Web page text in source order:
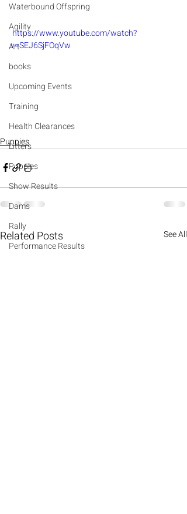
Waterbound Offspring
Agility
Art
books
Upcoming Events
Training
Health Clearances
Litters
Puppies
Show Results
Dams
Rally
Performance Results
v=SEJ6SjFOqVw
Puppies
Related Posts See All